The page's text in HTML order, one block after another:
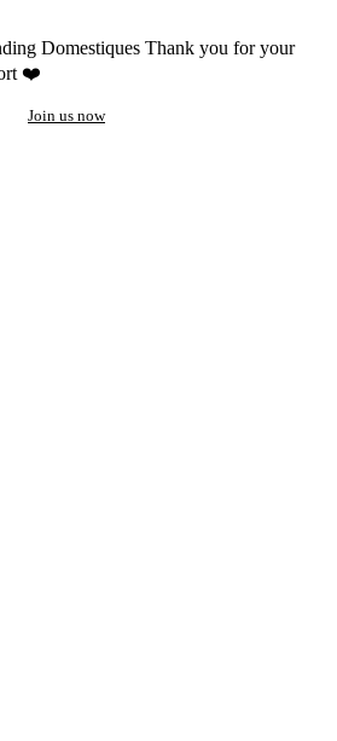
Domestiques Thank you for your
❤️
Join us now